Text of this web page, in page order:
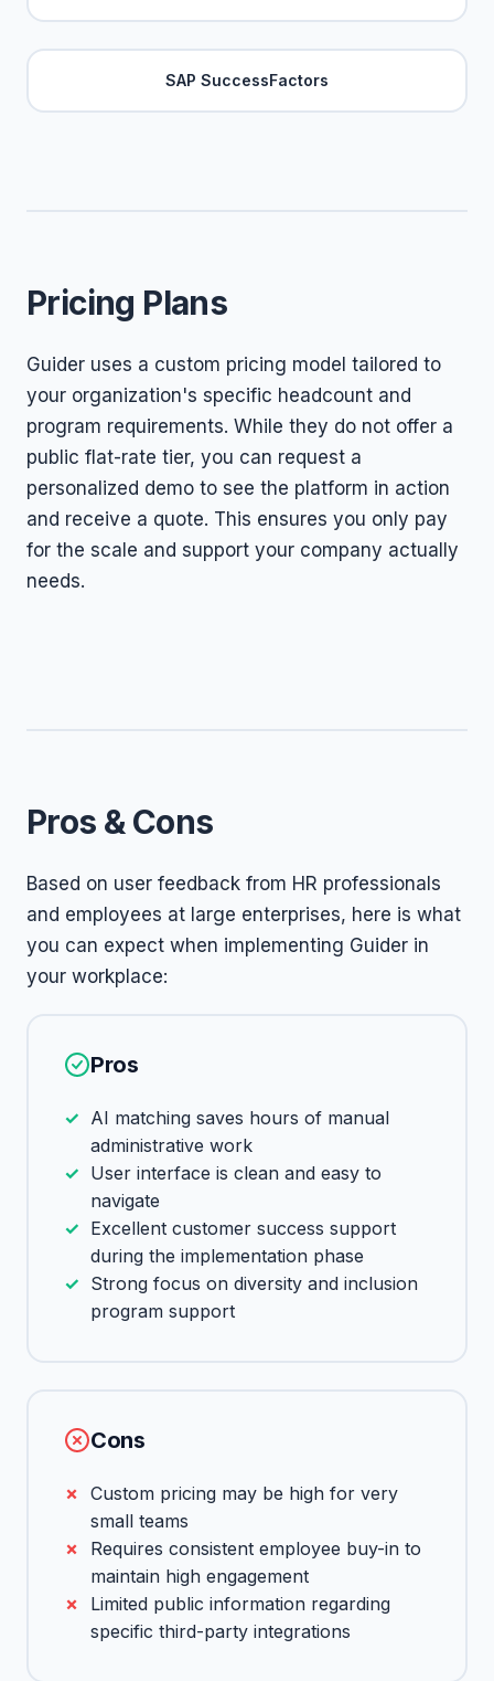
SAP SuccessFactors
Pricing Plans
Guider uses a custom pricing model tailored to
your organization's specific headcount and
program requirements. While they do not offer a
public flat-rate tier, you can request a
personalized demo to see the platform in action
and receive a quote. This ensures you only pay
for the scale and support your company actually
needs.
Pros & Cons
Based on user feedback from HR professionals
and employees at large enterprises, here is what
you can expect when implementing Guider in
your workplace:
Pros
AI matching saves hours of manual
administrative work
User interface is clean and easy to
navigate
Excellent customer success support
during the implementation phase
Strong focus on diversity and inclusion
program support
Cons
Custom pricing may be high for very
small teams
Requires consistent employee buy-in to
maintain high engagement
Limited public information regarding
specific third-party integrations